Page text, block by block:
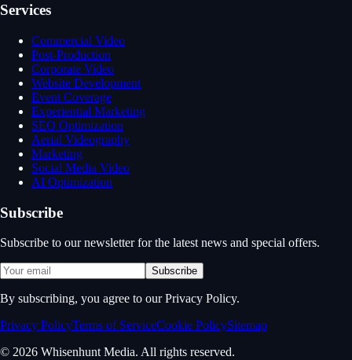
Services
Commercial Video
Post-Production
Corporate Video
Website Development
Event Coverage
Experiential Marketing
SEO Optimization
Aerial Videography
Marketing
Social Media Video
AI Optimization
Subscribe
Subscribe to our newsletter for the latest news and special offers.
Subscribe
By subscribing, you agree to our Privacy Policy.
Privacy PolicyTerms of ServiceCookie PolicySitemap
© 2026 Whisenhunt Media. All rights reserved.